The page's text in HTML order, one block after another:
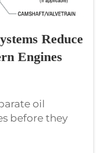
Reduce
Engines
oil
before they
oil
baffles, oil